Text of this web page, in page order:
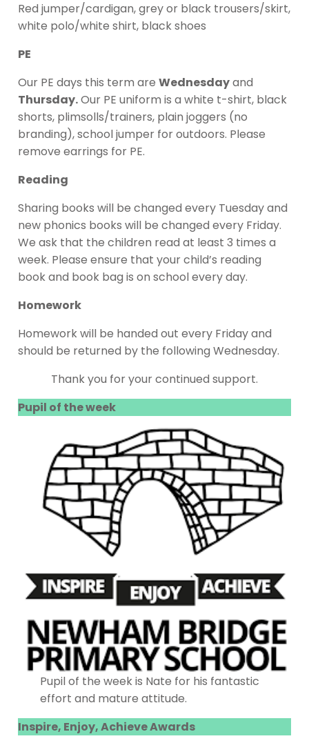
Red jumper/cardigan, grey or black trousers/skirt,
white polo/white shirt, black shoes
PE
Our PE days this term are Wednesdayand
Thursday.Our PE uniform is a white t-shirt, black
shorts, plimsolls/trainers, plain joggers (no
branding), school jumper for outdoors. Please
remove earrings for PE.
Reading
Sharing books will be changed every Tuesday and
new phonics books will be changed every Friday.
We ask that the children read at least 3 times a
week. Please ensure that your child’s reading
book and book bag is on school every day.
Homework
Homework will be handed out every Friday and
should be returned by the following Wednesday.
Thank you for your continued support.
Pupil of the week
Pupil of the week is Nate for his fantastic
effort and mature attitude.
Inspire, Enjoy, Achieve Awards